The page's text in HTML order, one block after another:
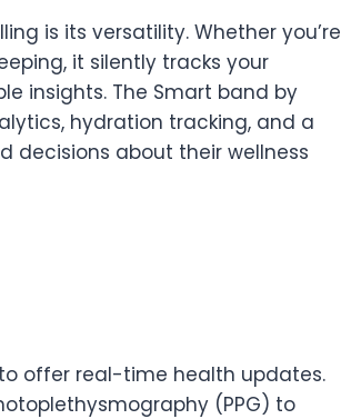
is its versatility. Whether you’re
it silently tracks your
insights. The Smart band by
hydration tracking, and a
decisions about their wellness
offer real-time health updates.
(PPG) to